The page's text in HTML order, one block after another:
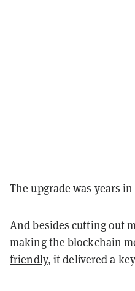
The upgrade was years
And besides cutting out
making the blockchain
friendly, it delivered a